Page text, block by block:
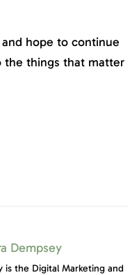
hope to continue
the things that matter
Dempsey
is the Digital Marketing and